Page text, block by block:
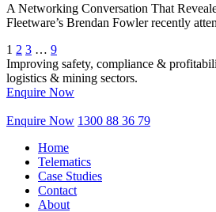
A Networking Conversation That
Fleetware’s Brendan Fowler recently
1 2 3 … 9
Improving safety, compliance &
logistics & mining sectors.
Enquire Now
Enquire Now 1300 88 36 79
Home
Telematics
Case Studies
Contact
About